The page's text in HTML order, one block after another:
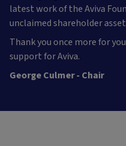
latest work of the Aviva
unclaimed shareholder
Thank you once more for
support for Aviva.
George Culmer - Chair